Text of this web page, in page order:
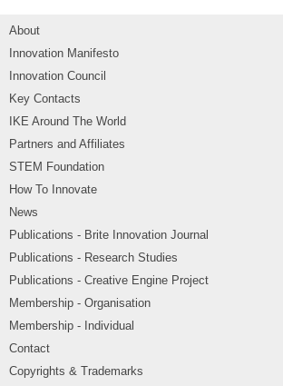
About
Innovation Manifesto
Innovation Council
Key Contacts
IKE Around The World
Partners and Affiliates
STEM Foundation
How To Innovate
News
Publications - Brite Innovation Journal
Publications - Research Studies
Publications - Creative Engine Project
Membership - Organisation
Membership - Individual
Contact
Copyrights & Trademarks